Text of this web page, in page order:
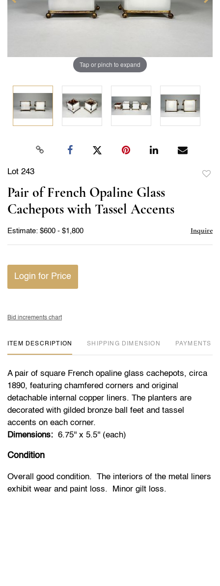
Tap or pinch to expand
Lot 243
Pair of French Opaline Glass
Cachepots with Tassel Accents
Estimate: $600 - $1,800 Inquire
Login for Price
Bid increments chart
ITEM DESCRIPTION DIMENSION PAYMENTS
A pair of square French opaline glass cachepots, circa
1890, featuring chamfered corners and original
detachable internal copper liners. The planters are
decorated with gilded bronze ball feet and tassel
accents on each corner.
Dimensions: 6.75'' x 5.5'' (each)
Condition
Overall good condition. The interiors of the metal liners
exhibit wear and paint loss. Minor gilt loss.